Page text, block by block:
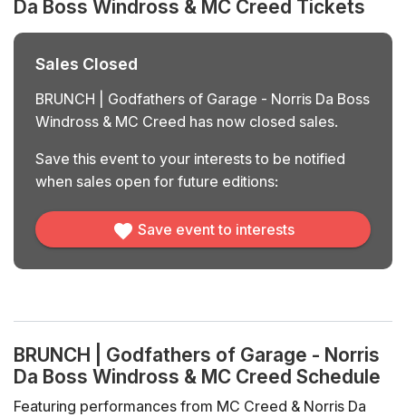
Da Boss Windross & MC Creed Tickets
Sales Closed
BRUNCH | Godfathers of Garage - Norris Da Boss
Windross & MC Creed has now closed sales.
Save this event to your interests to be notified
when sales open for future editions:
Save event to interests
BRUNCH | Godfathers of Garage - Norris
Da Boss Windross & MC Creed Schedule
Featuring performances from MC Creed & Norris Da